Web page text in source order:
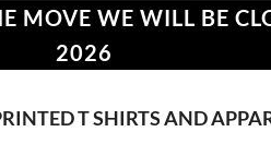
MOVE WE WILL BE
2026
T SHIRTS AND